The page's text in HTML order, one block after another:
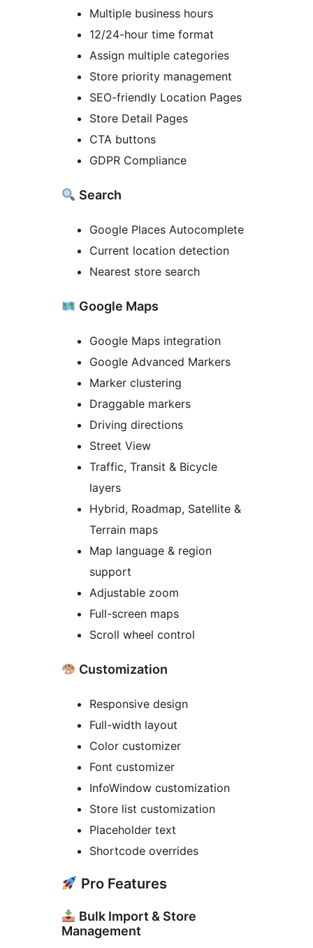
Multiple business hours
12/24-hour time format
Assign multiple categories
Store priority management
SEO-friendly Location Pages
Store Detail Pages
CTA buttons
GDPR Compliance
Search
Google Places Autocomplete
Current location detection
Nearest store search
Google Maps
Google Maps integration
Google Advanced Markers
Marker clustering
Draggable markers
Driving directions
Street View
Traffic, Transit & Bicycle
layers
Hybrid, Roadmap, Satellite &
Terrain maps
Map language & region
support
Adjustable zoom
Full-screen maps
Scroll wheel control
Customization
Responsive design
Full-width layout
Color customizer
Font customizer
InfoWindow customization
Store list customization
Placeholder text
Shortcode overrides
Pro Features
Bulk Import & Store
Management